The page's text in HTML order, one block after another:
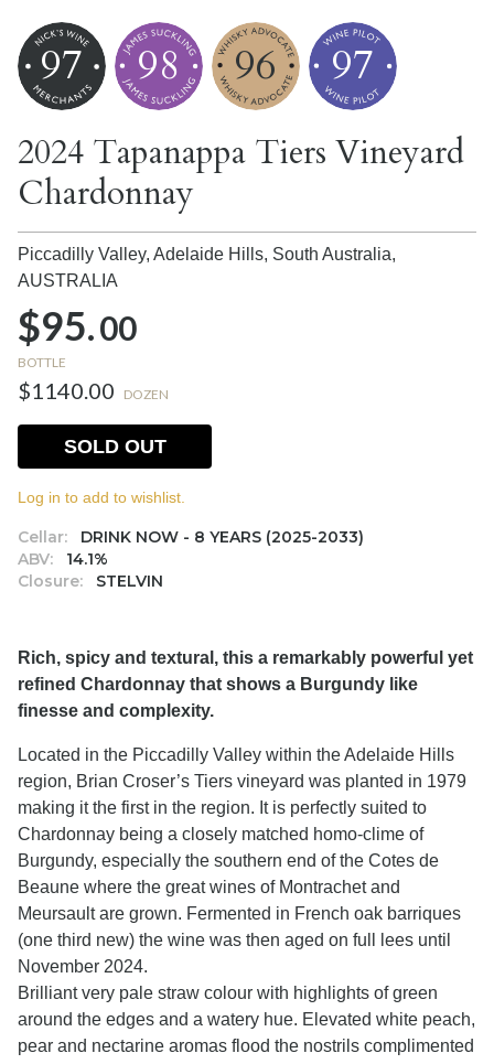
97 98 96 97
2024 Tapanappa Tiers Vineyard
Chardonnay
Piccadilly Valley, Adelaide Hills, South Australia,
AUSTRALIA
$95.00
BOTTLE
$1140.00 DOZEN
Cellar:
DRINK NOW - 8 YEARS (2025-2033)
ABV:
14.1%
Closure:
STELVIN
SOLD OUT
Log in to add to wishlist.
Rich, spicy and textural, this a remarkably powerful yet
refined Chardonnay that shows a Burgundy like
finesse and complexity.
Located in the Piccadilly Valley within the Adelaide Hills
region, Brian Croser’s Tiers vineyard was planted in 1979
making it the first in the region. It is perfectly suited to
Chardonnay being a closely matched homo-clime of
Burgundy, especially the southern end of the Cotes de
Beaune where the great wines of Montrachet and
Meursault are grown. Fermented in French oak barriques
(one third new) the wine was then aged on full lees until
November 2024.
Brilliant very pale straw colour with highlights of green
around the edges and a watery hue. Elevated white peach,
pear and nectarine aromas flood the nostrils complimented